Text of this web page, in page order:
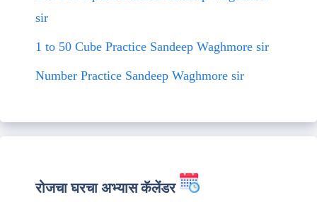
sir
1 to 50 Cube Practice Sandeep Waghmore sir
Number Practice Sandeep Waghmore sir
रोजचा घरचा अभ्यास कॅलेंडर